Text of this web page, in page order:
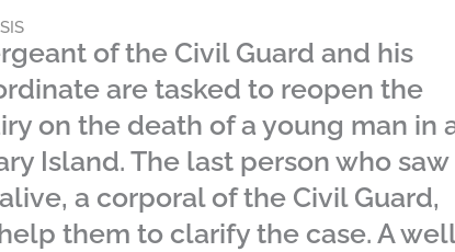
of the Civil Guard and his
are tasked to reopen the
on the death of a young man in
Island. The last person who saw
a corporal of the Civil Guard,
them to clarify the case. A